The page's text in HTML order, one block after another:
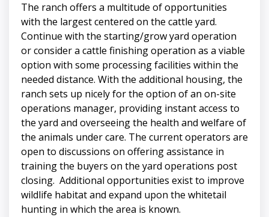
The ranch offers a multitude of opportunities
with the largest centered on the cattle yard.
Continue with the starting/grow yard operation
or consider a cattle finishing operation as a viable
option with some processing facilities within the
needed distance. With the additional housing, the
ranch sets up nicely for the option of an on-site
operations manager, providing instant access to
the yard and overseeing the health and welfare of
the animals under care. The current operators are
open to discussions on offering assistance in
training the buyers on the yard operations post
closing. Additional opportunities exist to improve
wildlife habitat and expand upon the whitetail
hunting in which the area is known.